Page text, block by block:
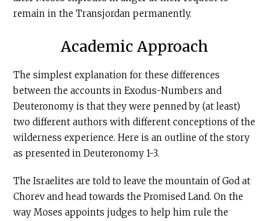
remain in the Transjordan permanently.
Academic Approach
The simplest explanation for these differences
between the accounts in Exodus-Numbers and
Deuteronomy is that they were penned by (at least)
two different authors with different conceptions of the
wilderness experience. Here is an outline of the story
as presented in Deuteronomy 1-3.
The Israelites are told to leave the mountain of God at
Chorev and head towards the Promised Land. On the
way Moses appoints judges to help him rule the